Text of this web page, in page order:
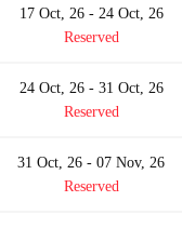
17 Oct, 26 - 24 Oct, 26
Reserved
24 Oct, 26 - 31 Oct, 26
Reserved
31 Oct, 26 - 07 Nov, 26
Reserved